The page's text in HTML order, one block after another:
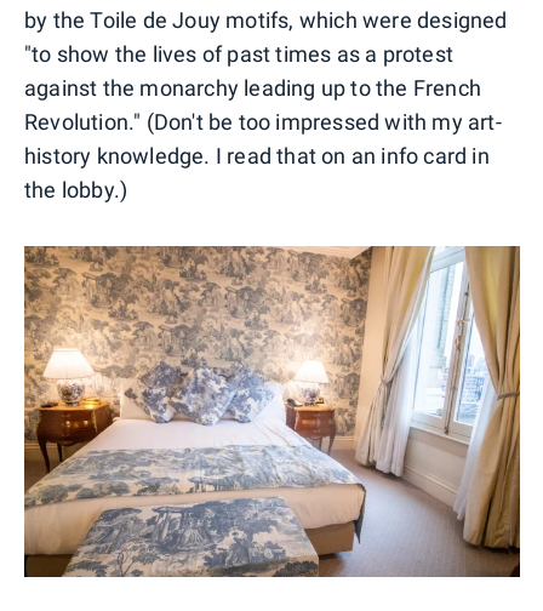
by the Toile de Jouy motifs, which were designed
"to show the lives of past times as a protest
against the monarchy leading up to the French
Revolution." (Don't be too impressed with my art-
history knowledge. I read that on an info card in
the lobby.)